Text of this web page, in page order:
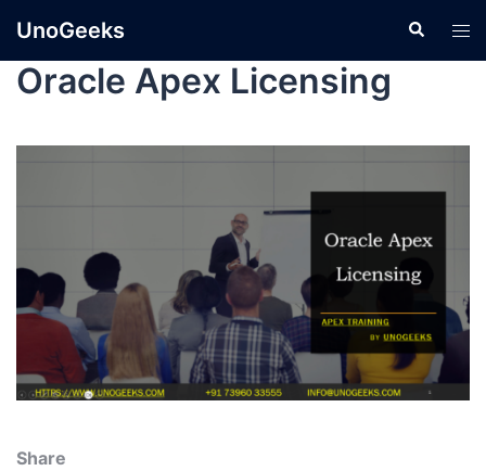
UnoGeeks
Oracle Apex Licensing
Share